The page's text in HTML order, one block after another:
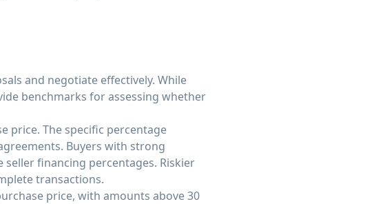
and negotiate effectively. While
benchmarks for assessing whether
price. The specific percentage
Buyers with strong
financing percentages. Riskier
transactions.
price, with amounts above 30